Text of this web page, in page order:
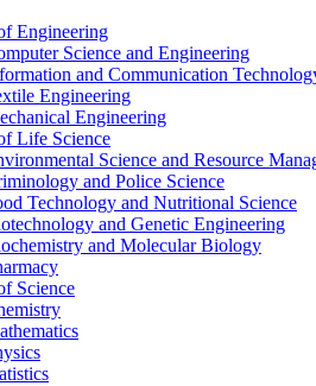
Life Science
Science and Resource
and Police Science
Technology and Nutritional Science
and Genetic Engineering
and Molecular Biology
Science
Business Studies
Administration
Social Science
Engineering
Science and Engineering
and Communication
Engineering
Engineering
Life Science
Science and Resource
and Police Science
Technology and Nutritional Science
and Genetic Engineering
and Molecular Biology
Science